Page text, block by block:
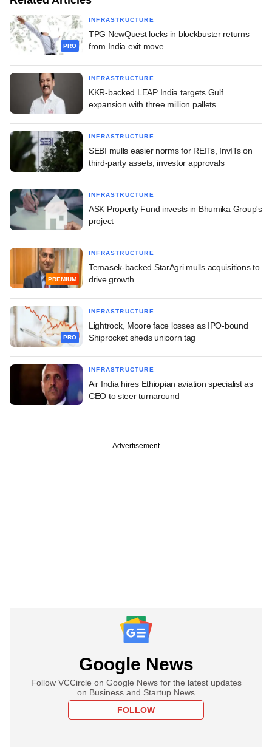
PRO
INFRASTRUCTURE
TPG NewQuest locks in blockbuster returns
from India exit move
INFRASTRUCTURE
KKR-backed LEAP India targets Gulf
expansion with three million pallets
INFRASTRUCTURE
SEBI mulls easier norms for REITs, InvITs on
third-party assets, investor approvals
INFRASTRUCTURE
ASK Property Fund invests in Bhumika Group's
project
PREMIUM
INFRASTRUCTURE
Temasek-backed StarAgri mulls acquisitions to
drive growth
PRO
INFRASTRUCTURE
Lightrock, Moore face losses as IPO-bound
Shiprocket sheds unicorn tag
INFRASTRUCTURE
Air India hires Ethiopian aviation specialist as
CEO to steer turnaround
Advertisement
Google News
Follow VCCircle on Google News for the latest updates
on Business and Startup News
FOLLOW